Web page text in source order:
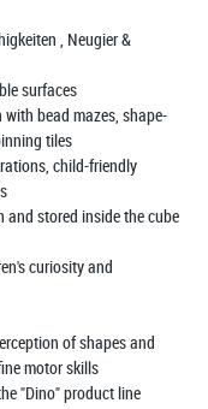
, Neugier &
surfaces
bead mazes, shape-
tiles
child-friendly
and stored inside the cube
curiosity and
of shapes and
motor skills
"Dino" product line